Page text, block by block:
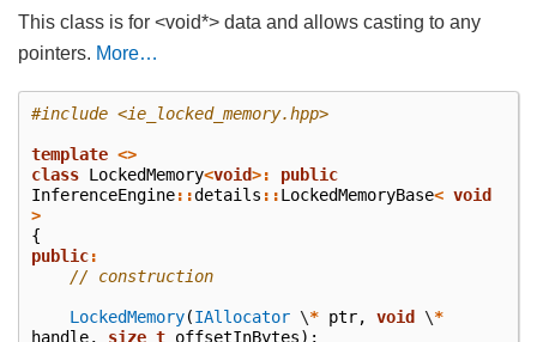
This class is for <void*> data and allows casting to any
pointers. More…
#include <ie_locked_memory.hpp>
template <>
class LockedMemory<void>:
public
InferenceEngine::details ::LockedMemoryBase< void
>
{
public:
// construction
LockedMemory(IAllocator \* ptr, void \*
handle, size_t offsetInBytes);